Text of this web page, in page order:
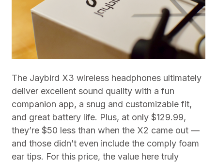
The Jaybird X3 wireless headphones ultimately
deliver excellent sound quality with a fun
companion app, a snug and customizable fit,
and great battery life. Plus, at only $129.99,
they’re $50 less than when the X2 came out —
and those didn’t even include the comply foam
ear tips. For this price, the value here truly